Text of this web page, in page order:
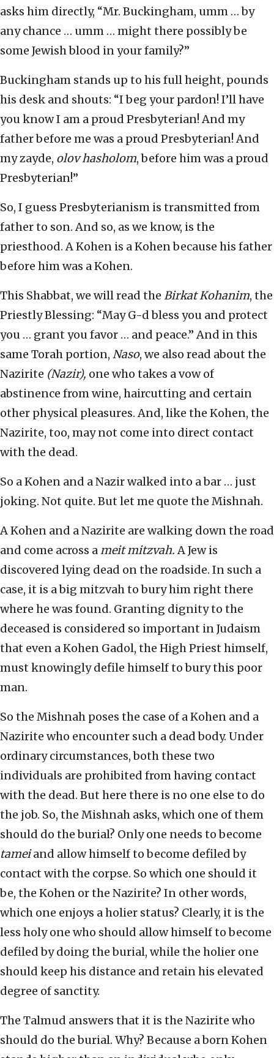
asks him directly, “Mr. Buckingham, umm … by
any chance … umm … might there possibly be
some Jewish blood in your family?”
Buckingham stands up to his full height, pounds
his desk and shouts: “I beg your pardon! I’ll have
you know I am a proud Presbyterian! And my
father before me was a proud Presbyterian! And
my zayde, olov hasholom, before him was a proud
Presbyterian!”
So, I guess Presbyterianism is transmitted from
father to son. And so, as we know, is the
priesthood. A Kohen is a Kohen because his father
before him was a Kohen.
This Shabbat, we will read the Birkat Kohanim, the
Priestly Blessing: “May G-d bless you and protect
you … grant you favor … and peace.” And in this
same Torah portion, Naso, we also read about the
Nazirite (Nazir), one who takes a vow of
abstinence from wine, haircutting and certain
other physical pleasures. And, like the Kohen, the
Nazirite, too, may not come into direct contact
with the dead.
So a Kohen and a Nazir walked into a bar … just
joking. Not quite. But let me quote the Mishnah.
A Kohen and a Nazirite are walking down the road
and come across a meit mitzvah.A Jew is
discovered lying dead on the roadside. In such a
case, it is a big mitzvah to bury him right there
where he was found. Granting dignity to the
deceased is considered so important in Judaism
that even a Kohen Gadol, the High Priest himself,
must knowingly defile himself to bury this poor
man.
So the Mishnah poses the case of a Kohen and a
Nazirite who encounter such a dead body. Under
ordinary circumstances, both these two
individuals are prohibited from having contact
with the dead. But here there is no one else to do
the job. So, the Mishnah asks, which one of them
should do the burial? Only one needs to become
tameiand allow himself to become defiled by
contact with the corpse. So which one should it
be, the Kohen or the Nazirite? In other words,
which one enjoys a holier status? Clearly, it is the
less holy one who should allow himself to become
defiled by doing the burial, while the holier one
should keep his distance and retain his elevated
degree of sanctity.
The Talmud answers that it is the Nazirite who
should do the burial. Why? Because a born Kohen